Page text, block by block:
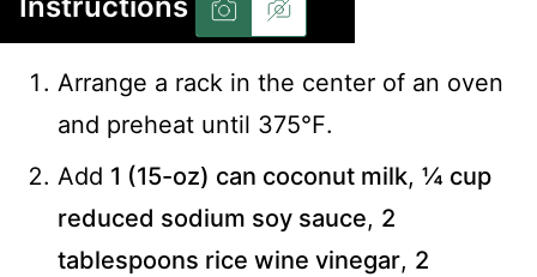
Arrange a rack in the center of an oven
and preheat until 375℉.
Add 1 (15-oz) can coconut milk, ¼ cup
reduced sodium soy sauce, 2
tablespoons rice wine vinegar, 2